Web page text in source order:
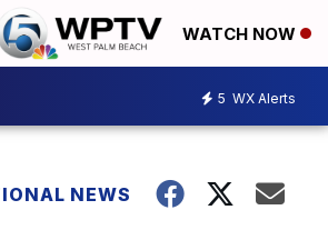
WATCH NOW
5 WX Alerts
NEWS